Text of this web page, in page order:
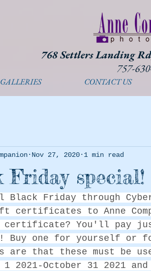
768 Settlers Landing
757-
GALLERIES CONTACT US
Friday special!
Nov 27, 2020 1 min read
Black Friday through
to Anne
You'll pay just
Buy one for yourself or
are that these must be
1 2021-October 31 2021